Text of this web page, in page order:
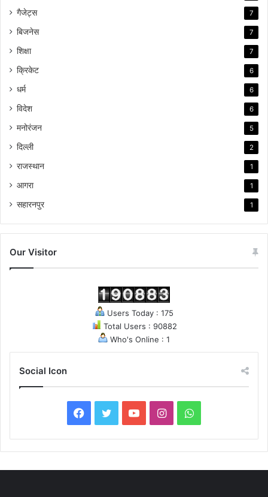
गैजेट्स 7
बिजनेस 7
शिक्षा 7
क्रिकेट 6
धर्म 6
विदेश 6
मनोरंजन 5
दिल्ली 2
राजस्थान 1
आगरा 1
सहारनपुर 1
Our Visitor
Users Today : 175
Total Users : 90882
Who's Online : 1
Social Icon
a
w
o
I
n
W
h